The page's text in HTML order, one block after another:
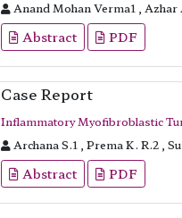
Anand Mohan Verma1 , Azhar
Abstract PDF
Case Report
Inflammatory Myofibroblastic
Archana S.1 , Prema K. R.2 ,
Abstract PDF